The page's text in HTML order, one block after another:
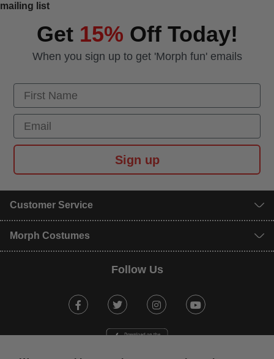
mailing list
Get 15% Off Today!
When you sign up to get 'Morph fun' emails
First Name
Email
Sign up
Customer Service
Morph Costumes
Follow Us
Facebook Twitter Instagram